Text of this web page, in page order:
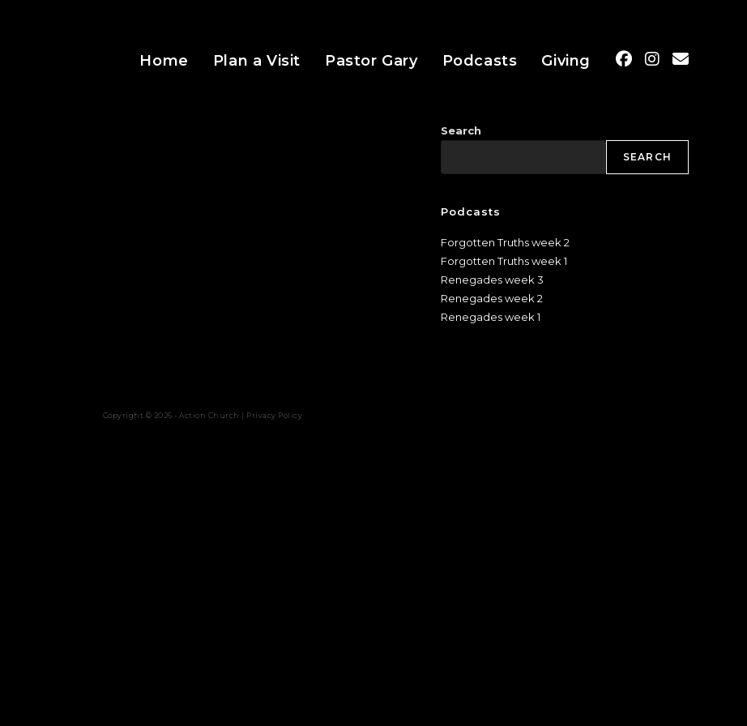
Home Plan a Visit Pastor Gary Podcasts Giving
Search
SEARCH
Podcasts
Forgotten Truths week 2
Forgotten Truths week 1
Renegades week 3
Renegades week 2
Renegades week 1
Copyright © 2026 - Action Church | Privacy Policy